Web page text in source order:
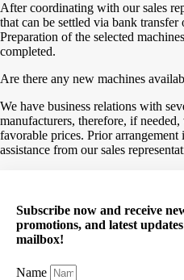
After coordinating with our sales
that can be settled via bank transfer
Preparation of the selected
completed.
Are there any new machines
We have business relations with
manufacturers, therefore, if
favorable prices. Prior arrangement
assistance from our sales
Subscribe now and receive
promotions, and latest
mailbox!
Name